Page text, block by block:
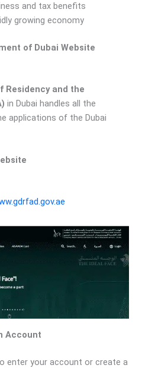
and tax benefits
growing economy
of Dubai Website
Residency and the
in Dubai handles all the
applications of the Dubai
Account
enter your account or create a